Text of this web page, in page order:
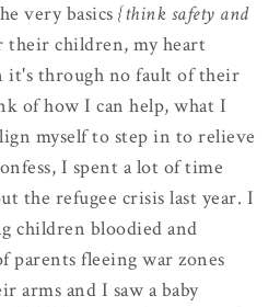
very basics {think safety and
their children, my heart
it's through no fault of their
of how I can help, what I
myself to step in to relieve
I spent a lot of time
the refugee crisis last year. I
children bloodied and
parents fleeing war zones
arms and I saw a baby